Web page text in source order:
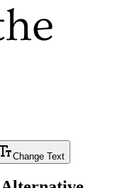
Change Text